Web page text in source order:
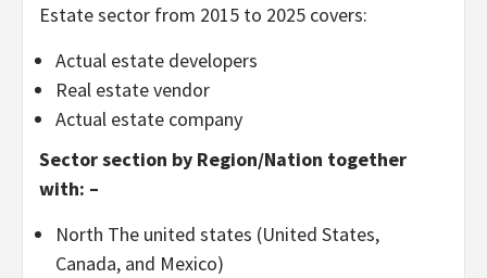
Estate sector from 2015 to 2025 covers:
Actual estate developers
Real estate vendor
Actual estate company
Sector section by Region/Nation together
with: –
North The united states (United States,
Canada, and Mexico)